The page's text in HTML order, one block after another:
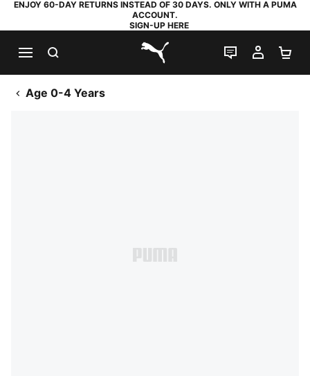
ENJOY 60-DAY RETURNS INSTEAD OF 30 DAYS. ONLY WITH A PUMA
ACCOUNT.
SIGN-UP HERE
PUMA.com
LIVE CHAT
MY
Age 0-4 Years